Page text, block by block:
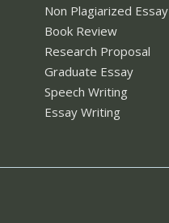
Non Plagiarized Essay
Book Review
Research Proposal
Graduate Essay
Speech Writing
Essay Writing